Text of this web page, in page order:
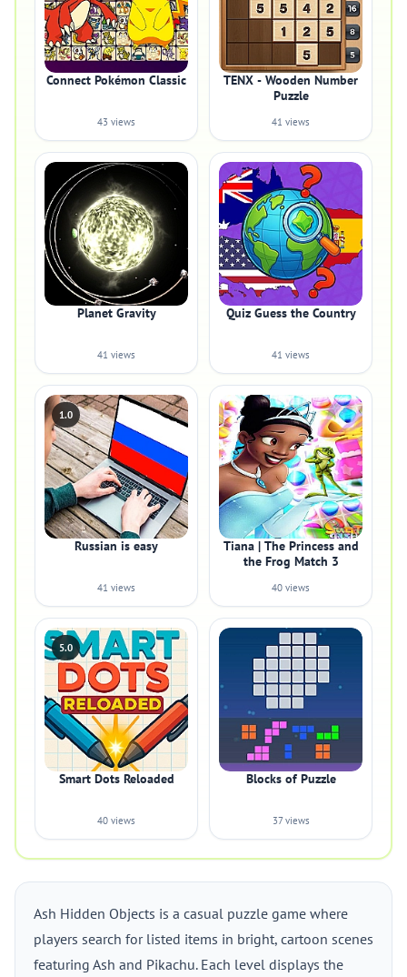
Connect Pokémon Classic
43 views
TENX - Wooden Number
Puzzle
41 views
Planet Gravity
41 views
Quiz Guess the Country
41 views
1.0
Russian is easy
41 views
Tiana | The Princess and
the Frog Match 3
40 views
5.0
Smart Dots Reloaded
40 views
Blocks of Puzzle
37 views
Ash Hidden Objects is a casual puzzle game where
players search for listed items in bright, cartoon scenes
featuring Ash and Pikachu. Each level displays the